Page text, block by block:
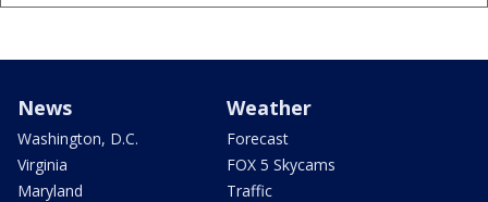
News
Washington, D.C.
Virginia
Maryland
Weather
Forecast
FOX 5 Skycams
Traffic